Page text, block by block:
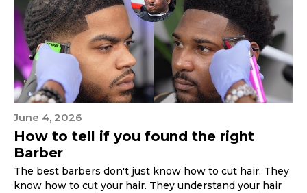
June 4, 2026
How to tell if you found the right
Barber
The best barbers don't just know how to cut hair. They
know how to cut your hair. They understand your hair